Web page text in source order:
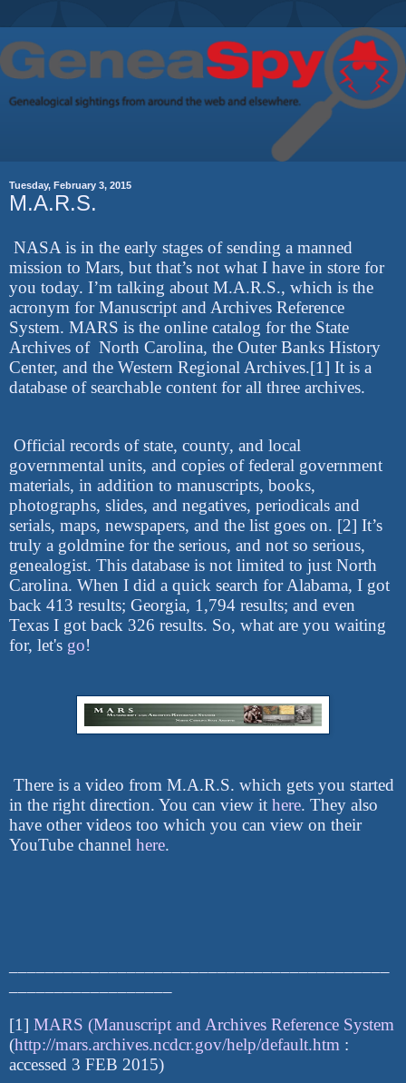
Tuesday, February 3, 2015
M.A.R.S.
NASA is in the early stages of sending a manned
mission to Mars, but that’s not what I have in store for
you today. I’m talking about M.A.R.S., which is the
acronym for Manuscript and Archives Reference
System. MARS is the online catalog for the State
Archives of North Carolina, the Outer Banks History
Center, and the Western Regional Archives.[1] It is a
database of searchable content for all three archives.
Official records of state, county, and local
governmental units, and copies of federal government
materials, in addition to manuscripts, books,
photographs, slides, and negatives, periodicals and
serials, maps, newspapers, and the list goes on. [2] It’s
truly a goldmine for the serious, and not so serious,
genealogist. This database is not limited to just North
Carolina. When I did a quick search for Alabama, I got
back 413 results; Georgia, 1,794 results; and even
Texas I got back 326 results. So, what are you waiting
for, let's go!
There is a video from M.A.R.S. which gets you started
in the right direction. You can view it here. They also
have other videos too which you can view on their
YouTube channel here.
[1] MARS (Manuscript and Archives Reference System
(http://mars.archives.ncdcr.gov/help/default.htm :
accessed 3 FEB 2015)